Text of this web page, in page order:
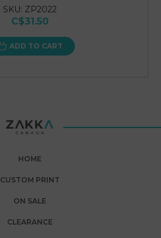
SKU: ZP2022
C$31.50
ADD TO CART
HOME
CUSTOM PRINT
ON SALE
CLEARANCE